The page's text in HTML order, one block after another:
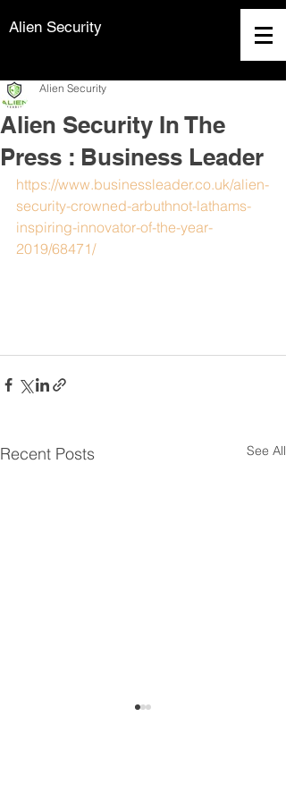
Alien Security
Alien Security In The
Press : Business Leader
Alien Security
https://www.businessleader.co.uk/alien-
security-crowned-arbuthnot-lathams-
inspiring-innovator-of-the-year-
2019/68471/
Recent Posts See All